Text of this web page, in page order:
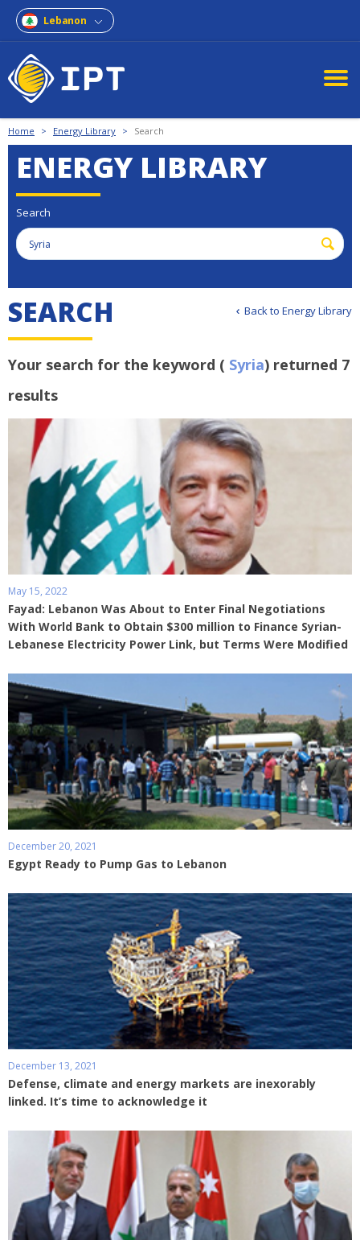
Lebanon
Home > Energy Library > Search
ENERGY LIBRARY
Search
Back to Energy Library
SEARCH
Your search for the keyword ( Syria) returned 7
results
May 15, 2022
Fayad: Lebanon Was About to Enter Final Negotiations
With World Bank to Obtain $300 million to Finance Syrian-
Lebanese Electricity Power Link, but Terms Were Modified
December 20, 2021
Egypt Ready to Pump Gas to Lebanon
December 13, 2021
Defense, climate and energy markets are inexorably
linked. It’s time to acknowledge it